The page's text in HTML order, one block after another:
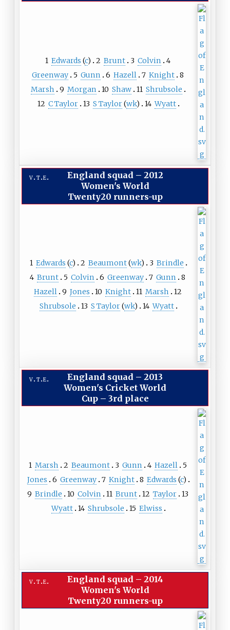
1 Edwards (c) 2 Brunt 3 Colvin
4
Greenway
5 Gunn 6 Hazell 7 Knight 8
Marsh
9 Morgan 10 Shaw 11 Shrubsole
12 C Taylor 13 S Taylor(wk) 14 Wyatt
v t e England squad – 2012
Women's World
Twenty20 runners-up
1 Edwards (c) 2 Beaumont(wk) 3 Brindle
4 Brunt 5 Colvin 6 Greenway 7 Gunn
8
Hazell 9 Jones 10 Knight 11 Marsh
12
Shrubsole
13 S Taylor(wk) 14 Wyatt
v t e England squad – 2013
Women's Cricket World
Cup – 3rd place
1 Marsh 2 Beaumont 3 Gunn 4 Hazell
5
Jones
6 Greenway 7 Knight 8 Edwards (c)
9 Brindle 10 Colvin 11 Brunt 12 Taylor 13
Wyatt 14 Shrubsole 15 Elwiss
v t e England squad – 2014
Women's World
Twenty20 runners-up